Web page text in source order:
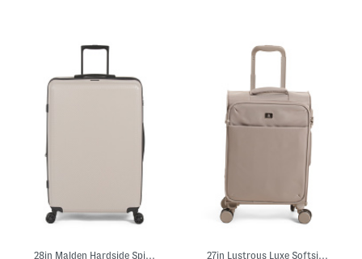
27in Lustrous Luxe Softside Spinner